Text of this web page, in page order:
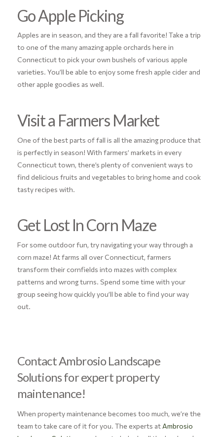
Go Apple Picking
Apples are in season, and they are a fall favorite! Take a trip
to one of the many amazing apple orchards here in
Connecticut to pick your own bushels of various apple
varieties. You’ll be able to enjoy some fresh apple cider and
other apple goodies as well.
Visit a Farmers Market
One of the best parts of fall is all the amazing produce that
is perfectly in season! With farmers’ markets in every
Connecticut town, there’s plenty of convenient ways to
find delicious fruits and vegetables to bring home and cook
tasty recipes with.
Get Lost In Corn Maze
For some outdoor fun, try navigating your way through a
corn maze! At farms all over Connecticut, farmers
transform their cornfields into mazes with complex
patterns and wrong turns. Spend some time with your
group seeing how quickly you’ll be able to find your way
out.
Contact Ambrosio Landscape
Solutions for expert property
maintenance!
When property maintenance becomes too much, we’re the
team to take care of it for you. The experts at Ambrosio